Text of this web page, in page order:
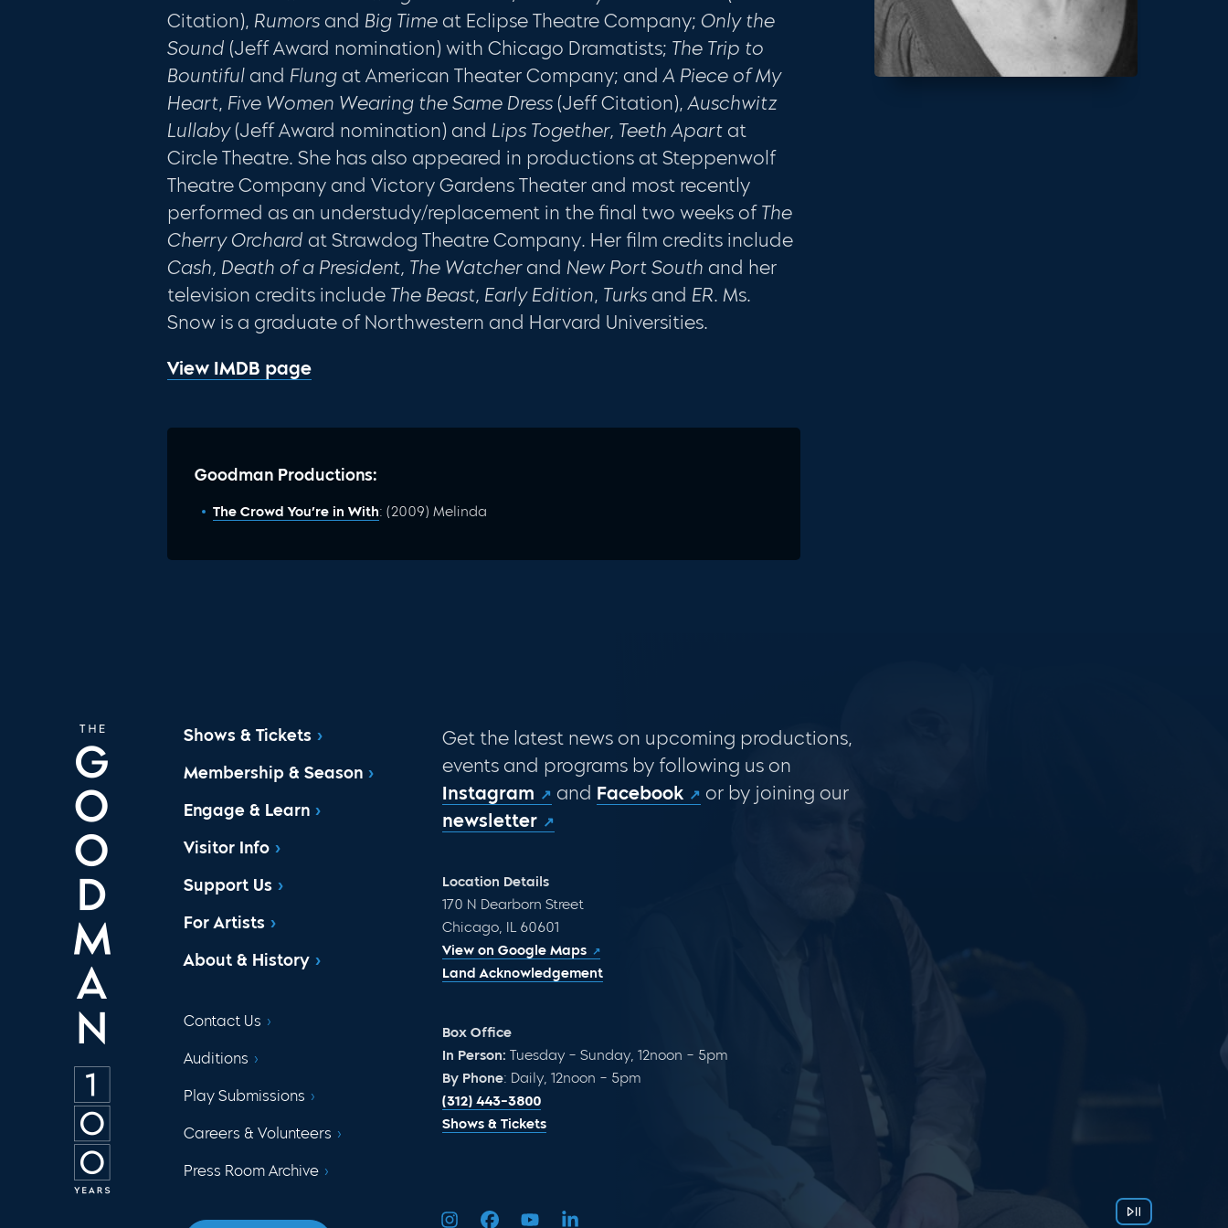
Citation), Rumors and Big Time at Eclipse Theatre Company; Only the
Sound (Jeff Award nomination) with Chicago Dramatists; The Trip to
Bountiful and Flung at American Theater Company; andA Piece of My
Heart, Five Women Wearing the Same Dress (Jeff Citation),Auschwitz
Lullaby(Jeff Award nomination) and Lips Together, Teeth Apart at
Circle Theatre. She has also appeared in productions at Steppenwolf
Theatre Company and Victory Gardens Theater and most recently
performed as an understudy/replacement in the final two weeks of The
Cherry Orchard at Strawdog Theatre Company. Her film credits include
Cash, Death of a President, The Watcherand New Port South and her
television credits include The Beast, Early Edition, Turks and ER. Ms.
Snow is a graduate of Northwestern and Harvard Universities.
View IMDB page
Goodman Productions:
The Crowd You’re in With: (2009) Melinda
Shows & Tickets
Membership & Season
Engage & Learn
Visitor Info
Support Us
For Artists
About & History
Contact Us
Auditions
Play Submissions
Careers & Volunteers
Press Room Archive
Get the latest news on upcoming productions,
events and programs by following us on
Instagram
and Facebook
or by joining our
newsletter
Location Details
170 N Dearborn Street
Chicago, IL 60601
View on Google Maps
Land Acknowledgement
Box Office
In Person: Tuesday – Sunday, 12noon – 5pm
By Phone: Daily, 12noon – 5pm
(312) 443-3800
Shows & Tickets